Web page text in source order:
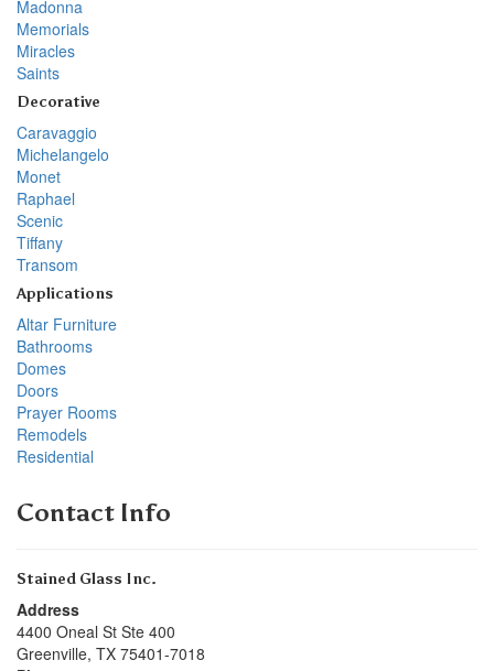
Madonna
Memorials
Miracles
Saints
Decorative
Caravaggio
Michelangelo
Monet
Raphael
Scenic
Tiffany
Transom
Applications
Altar Furniture
Bathrooms
Domes
Doors
Prayer Rooms
Remodels
Residential
Contact Info
Stained Glass Inc.
Address
4400 Oneal St Ste 400
Greenville, TX 75401-7018